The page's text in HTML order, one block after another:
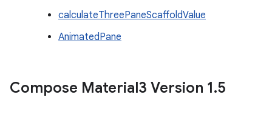
calculateThreePaneScaffoldValue
AnimatedPane
Compose Material3 Version 1.5